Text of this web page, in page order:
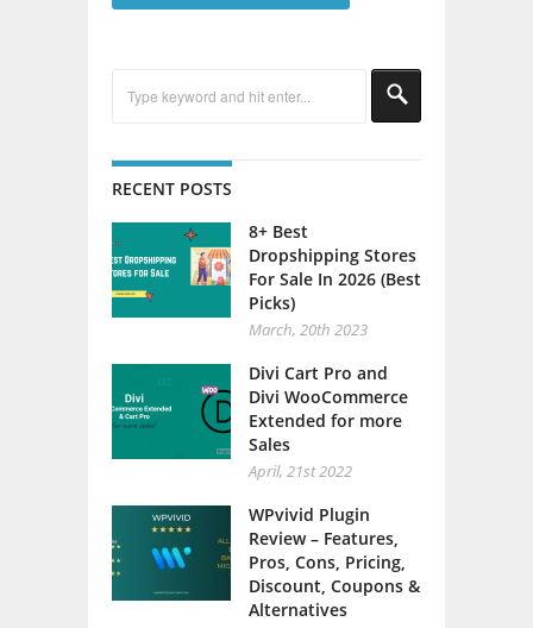
RECENT POSTS
8+ Best
Dropshipping Stores
For Sale In 2026 (Best
Picks)
March, 20th 2023
Divi Cart Pro and
Divi WooCommerce
Extended for more
Sales
April, 21st 2022
WPvivid Plugin
Review – Features,
Pros, Cons, Pricing,
Discount, Coupons &
Alternatives